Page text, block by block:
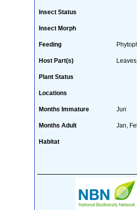
Insect Status
Insect Morph
Feeding
Host Part(s)
Plant Status
Locations
Months Immature Jun
Months Adult Jan,
Habitat